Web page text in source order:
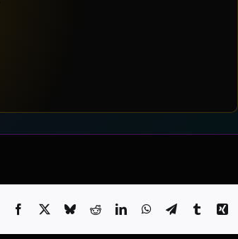
Facebook
X BlueskyRedditLinkedInWhatsApp
TelegramTumblr